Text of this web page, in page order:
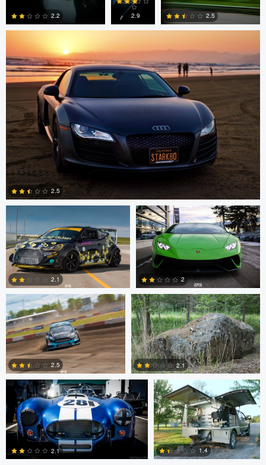
0
2.2
0
2.9
1
2.5
0
2.5
Lochlan Walker
0
2.1
Lochlan Walker
1
2
Lochlan Walker
0
2.5
Kristian Wannebo
8
2.1
SRIDIP NAG
2.1
Scott Gregory
1.4
SRIDIP NAG Alex Crosse